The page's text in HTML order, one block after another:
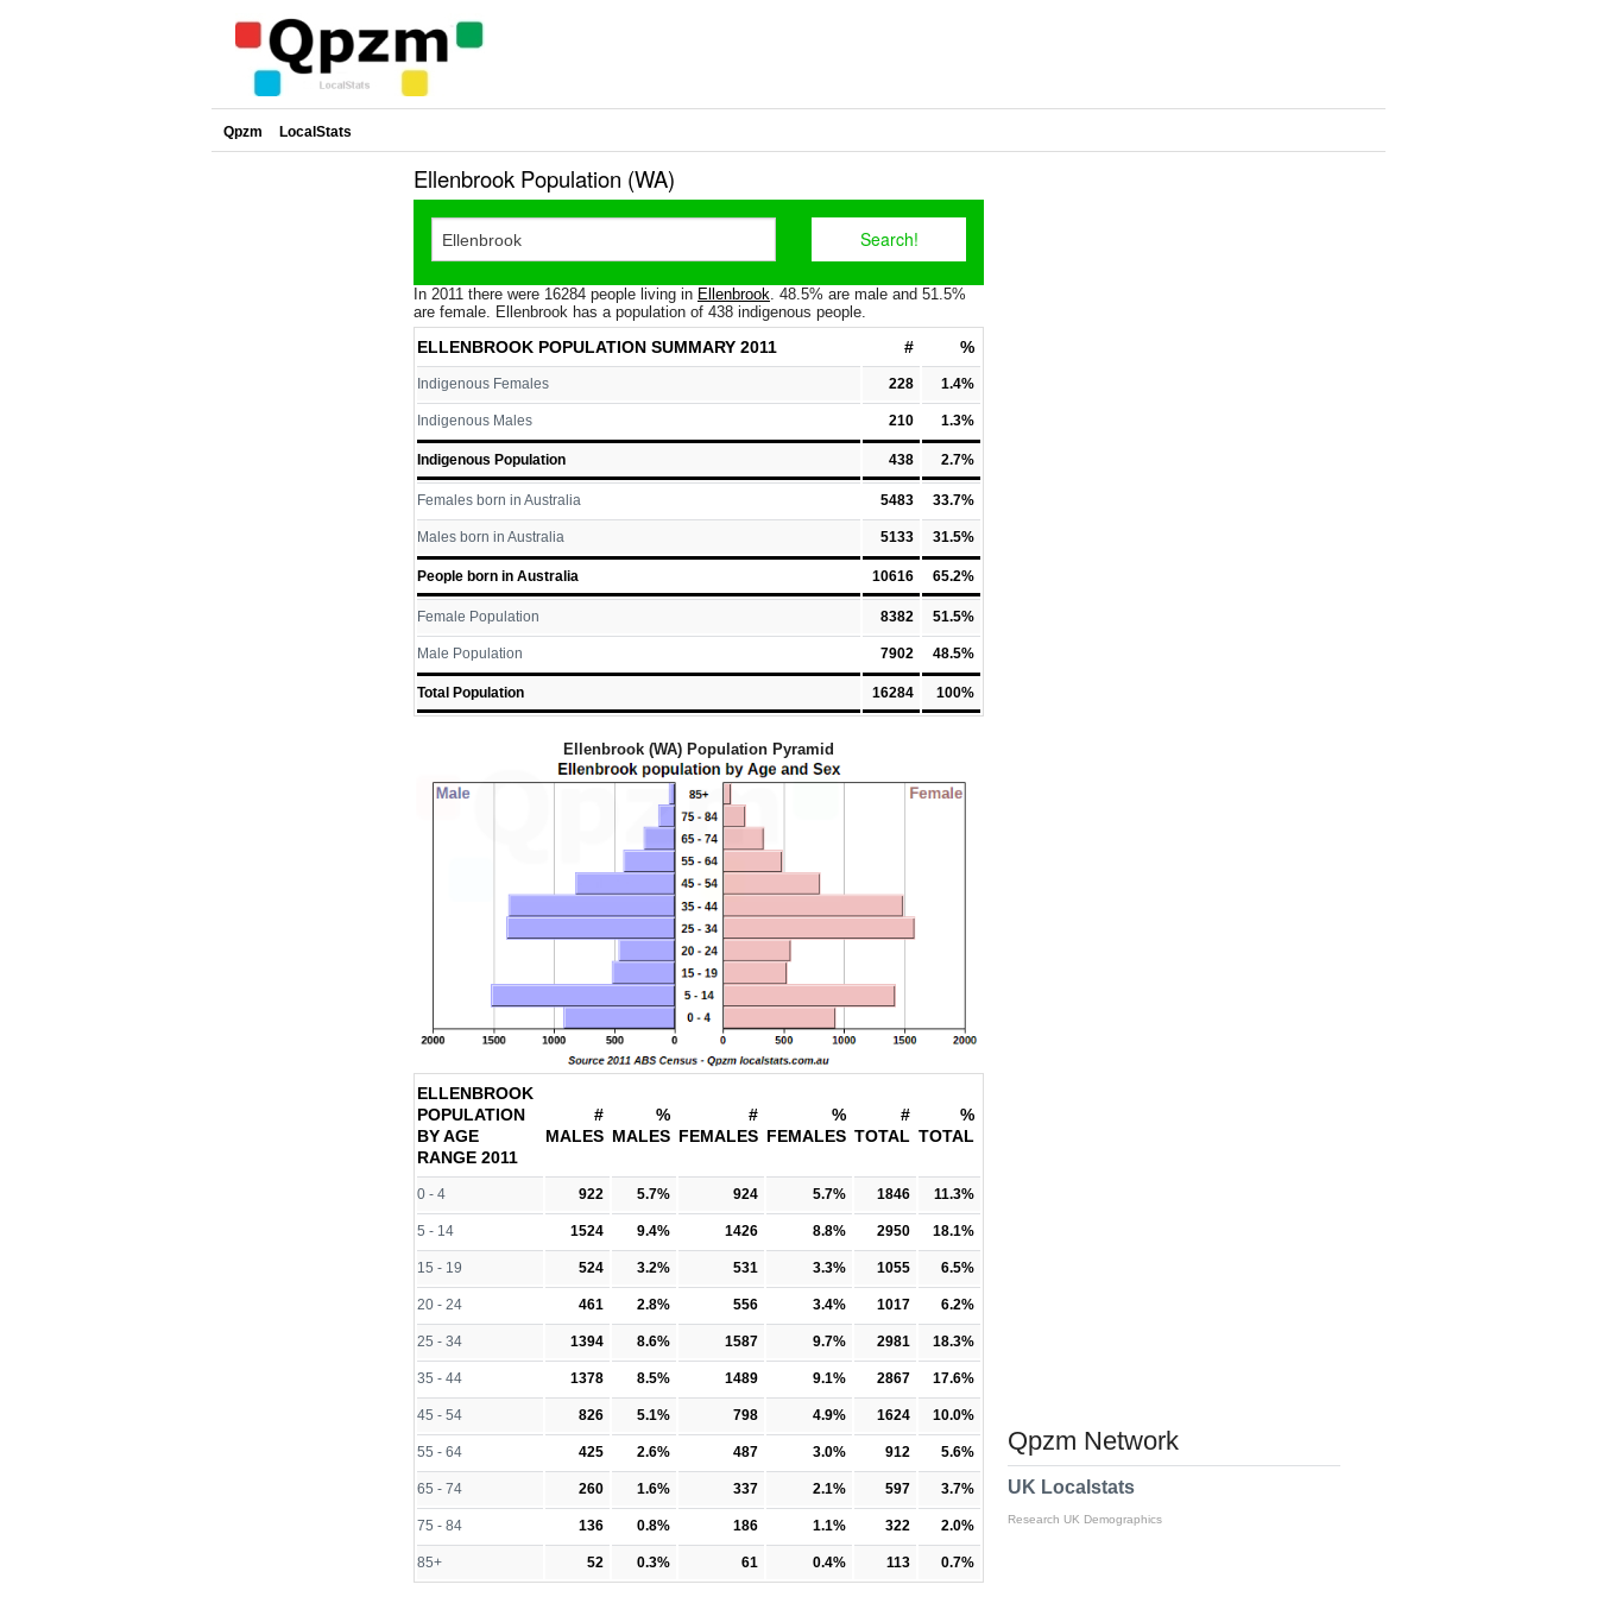
Qpzm LocalStats
Ellenbrook Population (WA)
In 2011 there were 16284 people living in Ellenbrook. 48.5% are male and 51.5%
are female. Ellenbrook has a population of 438 indigenous people.
ELLENBROOK POPULATION SUMMARY 2011 # %
Indigenous Females 228 1.4%
Indigenous Males 210 1.3%
Indigenous Population 438 2.7%
Females born in Australia 5483 33.7%
Males born in Australia 5133 31.5%
People born in Australia 10616 65.2%
Female Population 8382 51.5%
Male Population 7902 48.5%
Total Population 16284 100%
Ellenbrook (WA) Population Pyramid
ELLENBROOK
POPULATION
BY AGE
RANGE 2011
#
MALES
%
MALES
#
FEMALES
%
FEMALES
#
TOTAL
%
TOTAL
0 - 4 922 5.7% 924 5.7% 1846 11.3%
5 - 14 1524 9.4% 1426 8.8% 2950 18.1%
15 - 19 524 3.2% 531 3.3% 1055 6.5%
20 - 24 461 2.8% 556 3.4% 1017 6.2%
25 - 34 1394 8.6% 1587 9.7% 2981 18.3%
35 - 44 1378 8.5% 1489 9.1% 2867 17.6%
45 - 54 826 5.1% 798 4.9% 1624 10.0%
55 - 64 425 2.6% 487 3.0% 912 5.6%
65 - 74 260 1.6% 337 2.1% 597 3.7%
75 - 84 136 0.8% 186 1.1% 322 2.0%
85+ 52 0.3% 61 0.4% 113 0.7%
Qpzm Network
UK Localstats
Research UK Demographics